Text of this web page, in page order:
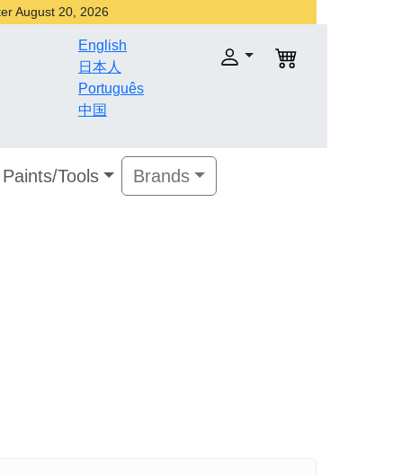
August 20, 2026
English
日本人
Português
中国
Paints/Tools Brands